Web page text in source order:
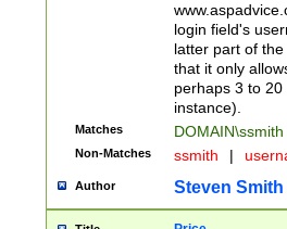
login field's
latter part of
that it only
perhaps 3 to
instance).
Matches DOMAIN\ssmith
Non-Matches ssmith |
Author Steven Smith